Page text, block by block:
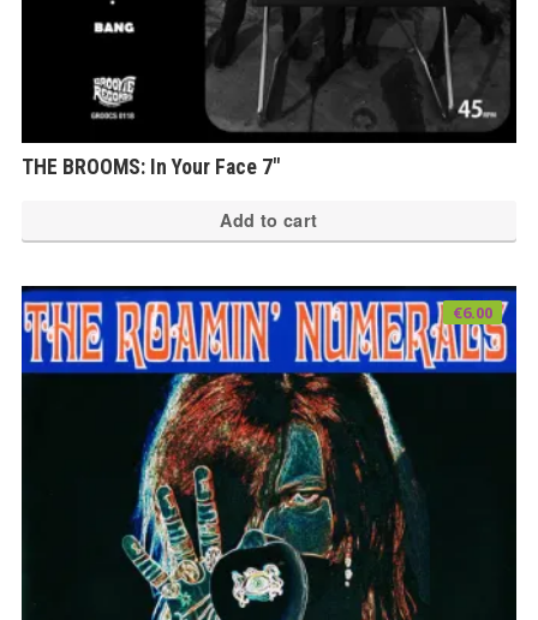
THE BROOMS: In Your Face 7″
Add to cart
€6.00